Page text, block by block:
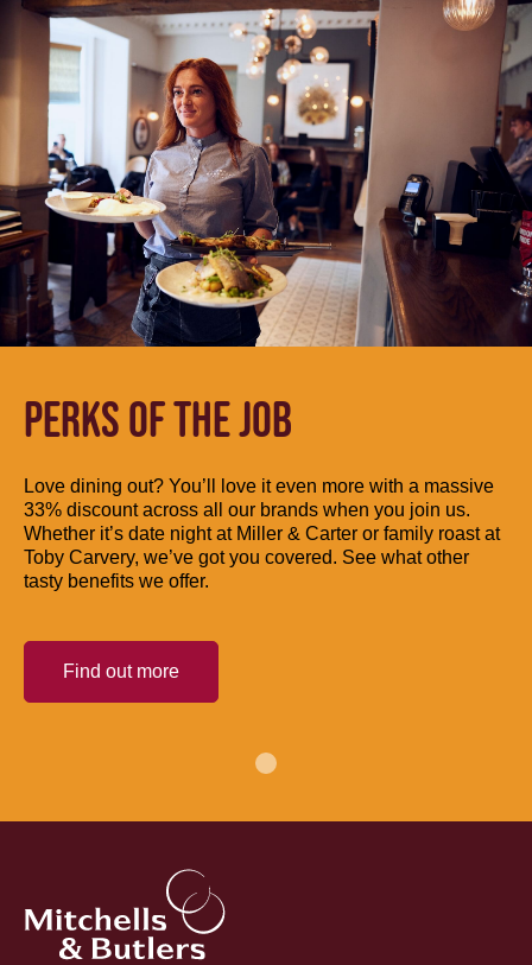
PERKS OF THE JOB
Love dining out? You’ll love it even more with a massive
33% discount across all our brands when you join us.
Whether it’s date night at Miller & Carter or family roast at
Toby Carvery, we’ve got you covered. See what other
tasty benefits we offer.
Find out more